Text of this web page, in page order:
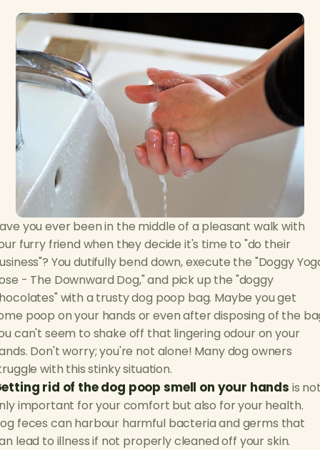
you ever been in the middle of a pleasant walk with
furry friend when they decide it's time to "do their
You dutifully bend down, execute the "Doggy
- The Downward Dog," and pick up the "doggy
with a trusty dog poop bag. Maybe you get
poop on your hands or even after disposing of the
can't seem to shake off that lingering odour on your
Don't worry; you're not alone! Many dog owners
with this stinky situation.
rid of the dog poop smell on your hands is
important for your comfort but also for your health.
feces can harbour harmful bacteria and germs that
lead to illness if not properly cleaned off your skin.